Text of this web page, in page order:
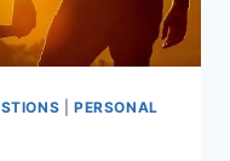
|PERSONAL